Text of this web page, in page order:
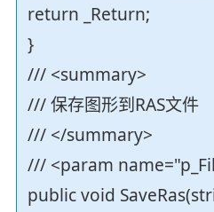
return _Return;
}
/// <summary>
/// 保存图形到RAS文件
/// </summary>
/// <param
public void